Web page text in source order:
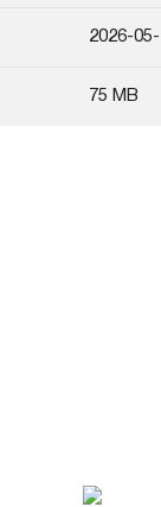
2026-
75 MB